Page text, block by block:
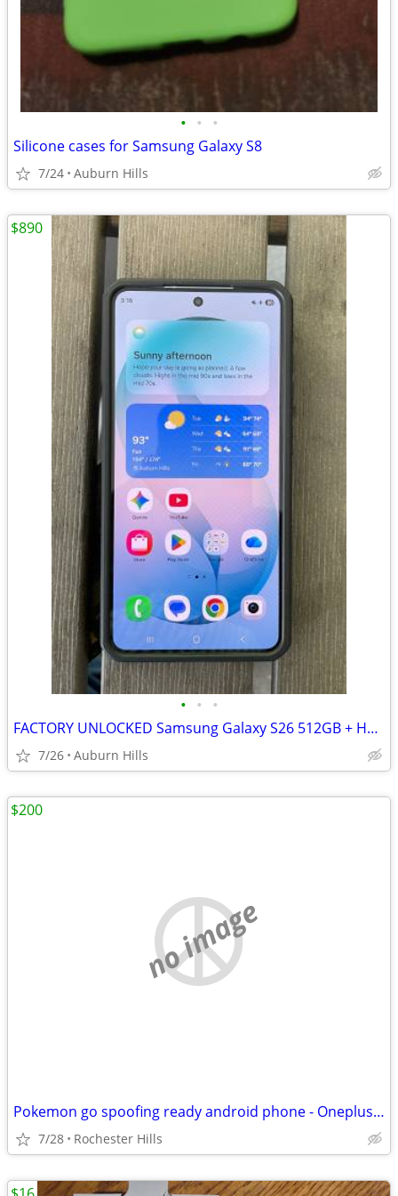
• • •
Silicone cases for Samsung Galaxy S8
7/24 Auburn Hills
• • •
FACTORY UNLOCKED Samsung Galaxy S26 512GB + Hardcase - Pristine
7/26 Auburn Hills
$890
no image
Pokemon go spoofing ready android phone - Oneplus 9R
7/28 Rochester Hills
$200